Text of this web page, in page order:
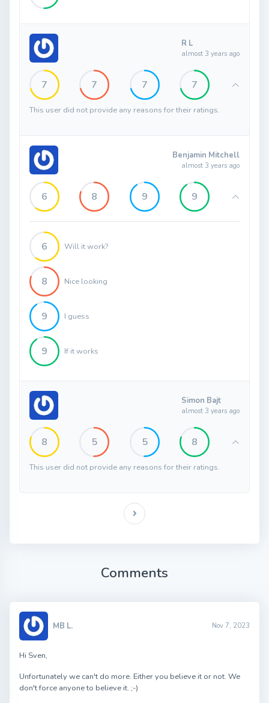
R L
almost 3 years ago
7 7 7 7
This user did not provide any reasons for their ratings.
Benjamin Mitchell
almost 3 years ago
6 8 9 9
6 Will it work?
8 Nice looking
9 I guess
9 If it works
Simon Bajt
almost 3 years ago
8 5 5 8
This user did not provide any reasons for their ratings.
Comments
MB L. Nov 7, 2023
Hi Sven,
Unfortunately we can't do more. Either you believe it or not. We
don't force anyone to believe it. ;-)